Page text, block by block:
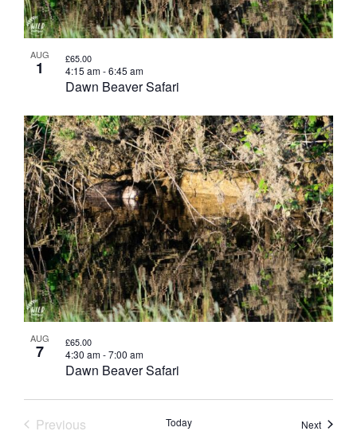
AUG
1
Dawn Beaver Safari
4:15 am-6:45 am
£65.00
AUG
7
Dawn Beaver Safari
4:30 am-7:00 am
£65.00
Previous
Today NextEvents